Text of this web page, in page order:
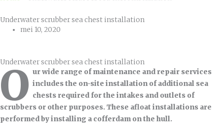
Underwater scrubber sea chest installation
mei 10, 2020
Underwater scrubber sea chest installation
O ur wide range of maintenance and repair services
includes the on-site installation of additional sea
chests required for the intakes and outlets of
scrubbers or other purposes. These afloat installations are
performed by installing a cofferdam on the hull.